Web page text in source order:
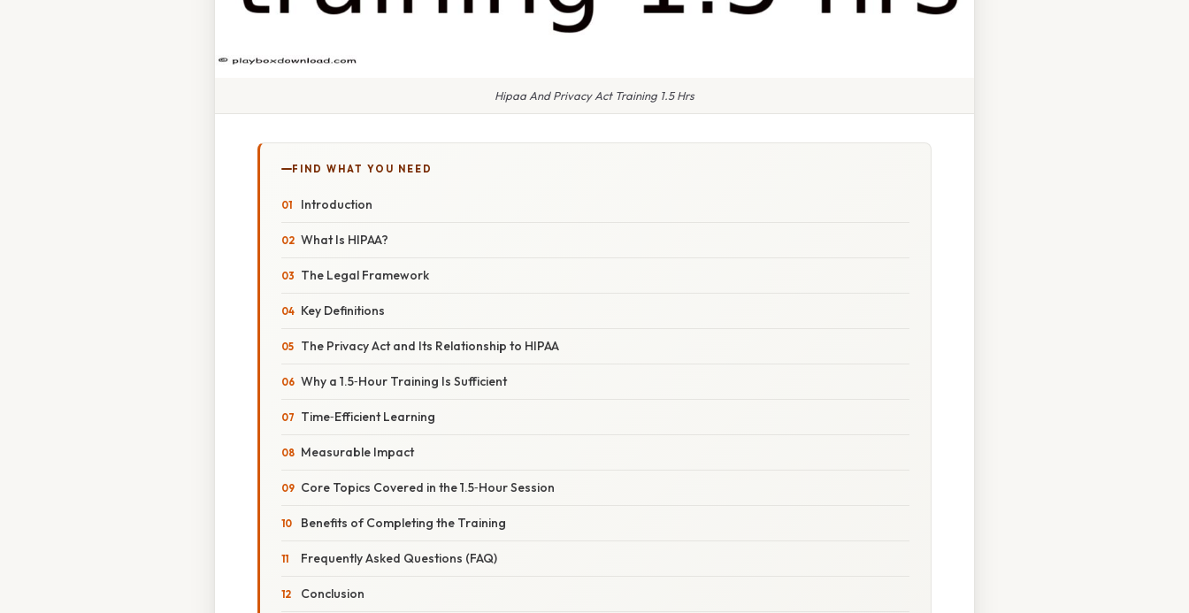
Hipaa And Privacy Act Training 1.5 Hrs
FIND WHAT YOU NEED
Introduction
What Is HIPAA?
The Legal Framework
Key Definitions
The Privacy Act and Its Relationship to HIPAA
Why a 1.5‑Hour Training Is Sufficient
Time‑Efficient Learning
Measurable Impact
Core Topics Covered in the 1.5‑Hour Session
Benefits of Completing the Training
Frequently Asked Questions (FAQ)
Conclusion